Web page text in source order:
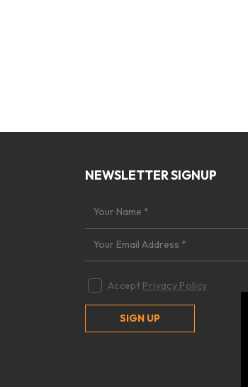
NEWSLETTER SIGNUP
Accept Privacy Policy